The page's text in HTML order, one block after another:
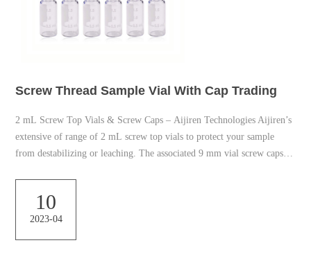
Screw Thread Sample Vial With Cap Trading
2 mL Screw Top Vials & Screw Caps – Aijiren Technologies Aijiren’s
extensive of range of 2 mL screw top vials to protect your sample
from destabilizing or leaching. The associated 9 mm vial screw caps is
applications. LCGC Certified Clear Glass Vial | 12 x 32mm – Waters
Corporation When the cap is screwed, a mechanical force squeezes the
10
2023-04